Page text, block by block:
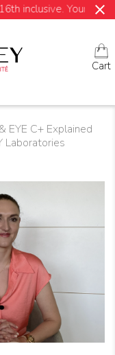
Your orders will beclose
Cart
EYE C+ Explained
Laboratories